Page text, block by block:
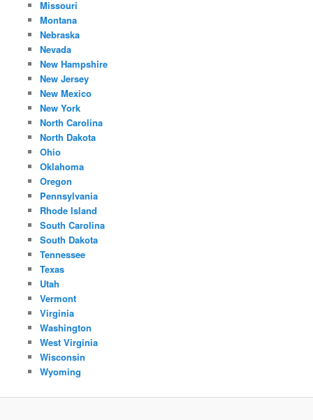
Missouri
Montana
Nebraska
Nevada
New Hampshire
New Jersey
New Mexico
New York
North Carolina
North Dakota
Ohio
Oklahoma
Oregon
Pennsylvania
Rhode Island
South Carolina
South Dakota
Tennessee
Texas
Utah
Vermont
Virginia
Washington
West Virginia
Wisconsin
Wyoming